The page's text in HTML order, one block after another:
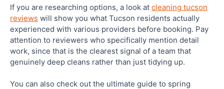
If you are researching options, a look at cleaning tucson
reviews will show you what Tucson residents actually
experienced with various providers before booking. Pay
attention to reviewers who specifically mention detail
work, since that is the clearest signal of a team that
genuinely deep cleans rather than just tidying up.
You can also check out the ultimate guide to spring